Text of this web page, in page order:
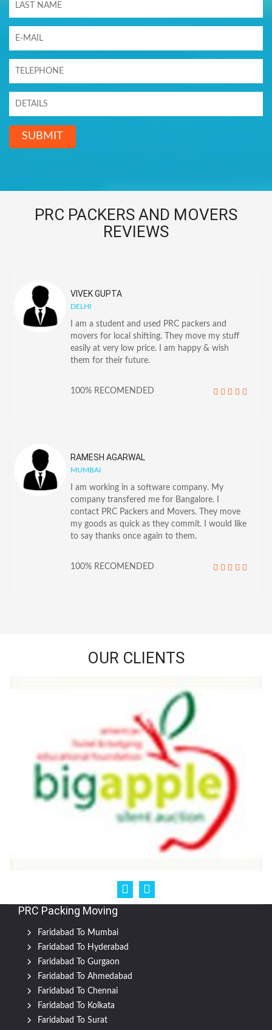
SUBMIT
PRC PACKERS AND MOVERS
REVIEWS
VIVEK GUPTA
DELHI
I am a student and used PRC packers and
movers for local shifting. They move my stuff
easily at very low price. I am happy & wish
them for their future.
100% RECOMENDED
RAMESH AGARWAL
MUMBAI
I am working in a software company. My
company transfered me for Bangalore. I
contact PRC Packers and Movers. They move
my goods as quick as they commit. I would like
to say thanks once again to them.
100% RECOMENDED
OUR CLIENTS
PRC Packing Moving
Faridabad To Mumbai
Faridabad To Hyderabad
Faridabad To Gurgaon
Faridabad To Ahmedabad
Faridabad To Chennai
Faridabad To Kolkata
Faridabad To Surat